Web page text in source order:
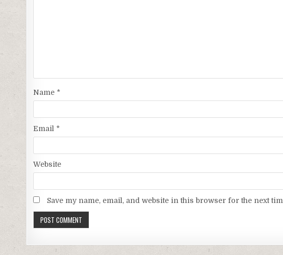
Name *
Email *
Website
Save my name, email, and website in this browser for the next